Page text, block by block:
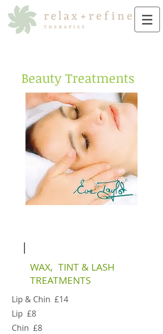
Beauty Treatments
WAX, TINT & LASH
TREATMENTS
Lip & Chin £14
Lip £8
Chin £8